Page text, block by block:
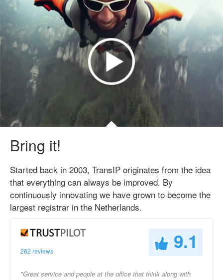
Bring it!
Started back in 2003, TransIP originates from the idea
that everything can always be improved. By
continuously innovating we have grown to become the
largest registrar in the Netherlands.
262 reviews 9.1
"Great service and people at the office that think along with